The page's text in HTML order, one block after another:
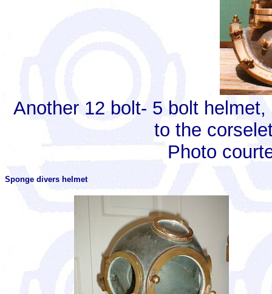
Another 12 bolt- 5 bolt
to the
Photo
Sponge divers helmet